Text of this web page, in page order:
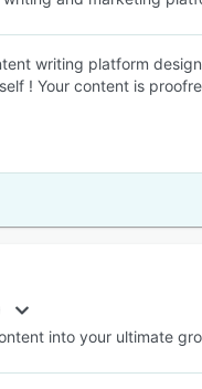
writing platform
! Your content is
into your ultimate